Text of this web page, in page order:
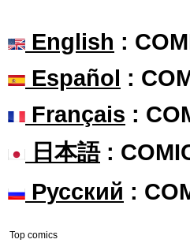
English :
Español :
Français :
日本語:
Русский :
Top comics